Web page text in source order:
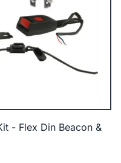
- Flex Din Beacon &